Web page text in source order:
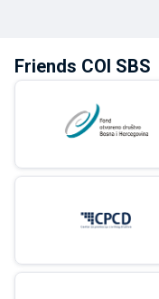
Friends COI SBS